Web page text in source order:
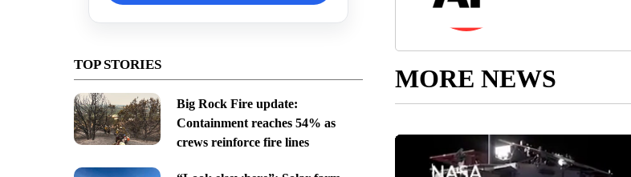
TOP STORIES
Big Rock Fire update:
Containment reaches 54% as
crews reinforce fire lines
MORE NEWS